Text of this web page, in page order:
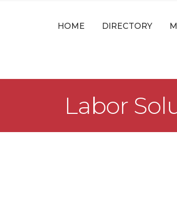
HOME DIRECTORY
Labor